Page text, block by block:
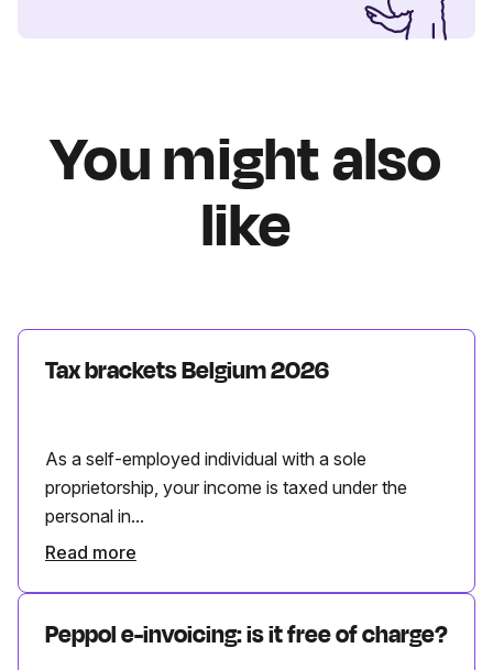
You might also
like
Tax brackets Belgium 2026
As a self-employed individual with a sole
proprietorship, your income is taxed under the
personal in...
Read more
Peppol e-invoicing: is it free of charge?